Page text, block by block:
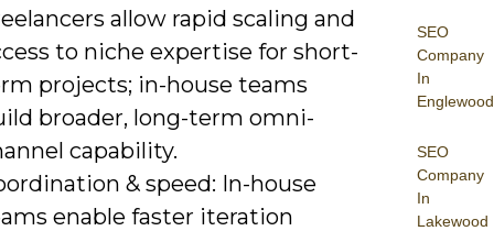
SEO
Company
In
Englewood
SEO
Company
In
Lakewood
allow rapid scaling and
to niche expertise for short-
projects; in-house teams
broader, long-term omni-
capability.
& speed: In-house
enable faster iteration